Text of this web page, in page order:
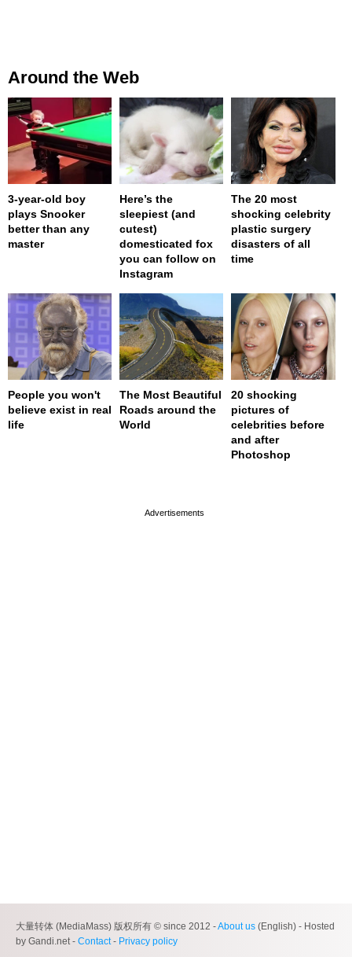
Around the Web
3-year-old boy
plays Snooker
better than any
master
Here’s the
sleepiest (and
cutest)
domesticated fox
you can follow on
Instagram
The 20 most
shocking celebrity
plastic surgery
disasters of all
time
People you won't
believe exist in real
life
The Most Beautiful
Roads around the
World
20 shocking
pictures of
celebrities before
and after
Photoshop
大量转体 (MediaMass) 版权所有 © since 2012 -About us (English) - Hosted
by Gandi.net - Contact- Privacy policy